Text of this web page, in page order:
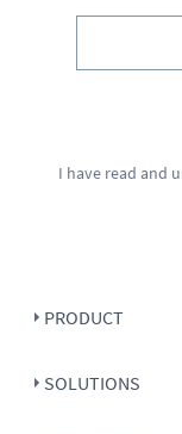
I have read and
PRODUCT
SOLUTIONS